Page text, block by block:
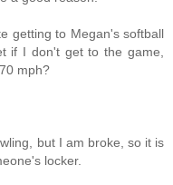
getting to Megan's softball
if I don't get to the game,
mph?
but I am broke, so it is
locker.